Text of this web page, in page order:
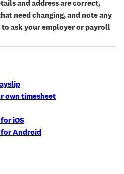
and address are correct,
need changing, and note any
to ask your employer or payroll
own timesheet
iOS
for Android